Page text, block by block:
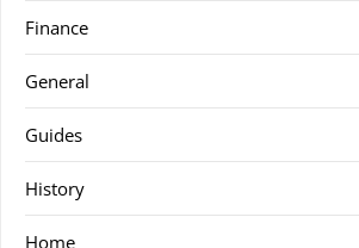
Finance
General
Guides
History
Home